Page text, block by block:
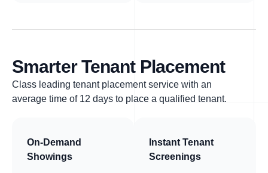
Smarter Tenant Placement
Class leading tenant placement service with an
average time of 12 days to place a qualified tenant.
On-Demand
Showings
Instant Tenant
Screenings